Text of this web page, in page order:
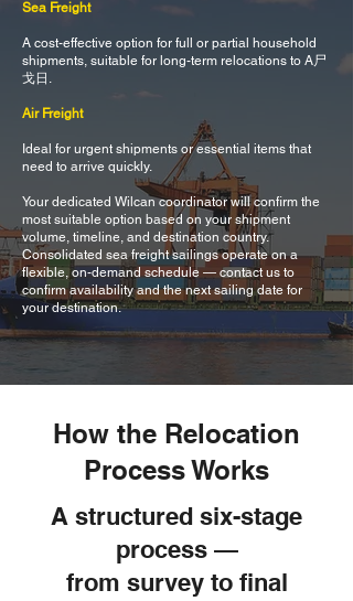
Sea Freight
A cost-effective option for full or partial household
shipments, suitable for long-term relocations to A尸
戈日.
Air Freight
Ideal for urgent shipments or essential items that
need to arrive quickly.
Your dedicated Wilcan coordinator will confirm the
most suitable option based on your shipment
volume, timeline, and destination country.
Consolidated sea freight sailings operate on a
flexible, on-demand schedule — contact us to
confirm availability and the next sailing date for
your destination.
How the Relocation
Process Works
A structured six-stage
process —
from survey to final